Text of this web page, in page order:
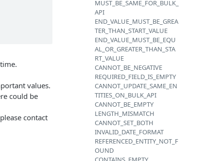
values.
could be
contact
MUST_BE_SAME_FOR_BULK_
API
END_VALUE_MUST_BE_GREA
TER_THAN_START_VALUE
END_VALUE_MUST_BE_EQU
AL_OR_GREATER_THAN_STA
RT_VALUE
CANNOT_BE_NEGATIVE
REQUIRED_FIELD_IS_EMPTY
CANNOT_UPDATE_SAME_EN
TITIES_ON_BULK_API
CANNOT_BE_EMPTY
LENGTH_MISMATCH
CANNOT_SET_BOTH
INVALID_DATE_FORMAT
REFERENCED_ENTITY_NOT_F
OUND